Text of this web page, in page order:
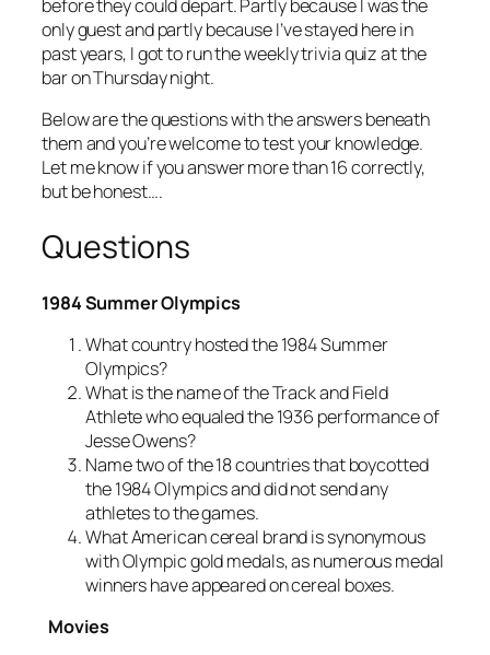
before they could depart. Partly because I was the
only guest and partly because I’ve stayed here in
past years, I got to run the weekly trivia quiz at the
bar on Thursday night.
Below are the questions with the answers beneath
them and you’re welcome to test your knowledge.
Let me know if you answer more than 16 correctly,
but be honest….
Questions
1984 Summer Olympics
What country hosted the 1984 Summer
Olympics?
What is the name of the Track and Field
Athlete who equaled the 1936 performance of
Jesse Owens?
Name two of the 18 countries that boycotted
the 1984 Olympics and did not send any
athletes to the games.
What American cereal brand is synonymous
with Olympic gold medals, as numerous medal
winners have appeared on cereal boxes.
Movies